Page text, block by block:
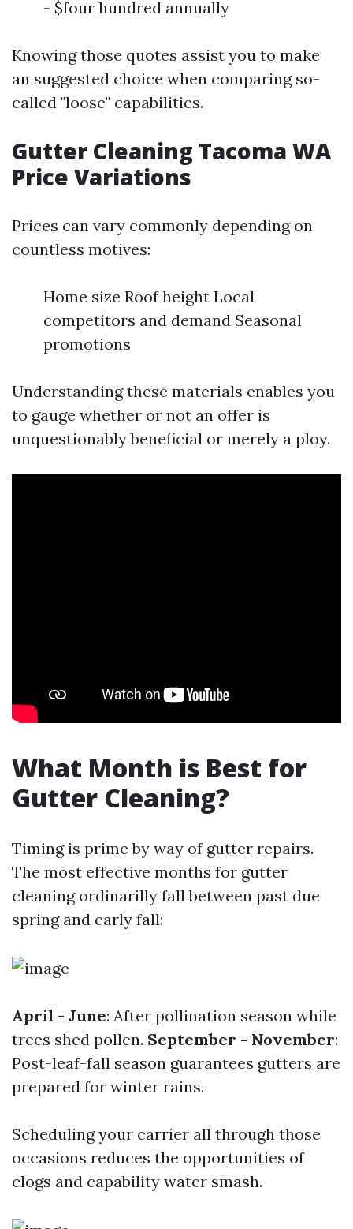
- $four hundred annually
Knowing those quotes assist you to make
an suggested choice when comparing so-
called "loose" capabilities.
Gutter Cleaning Tacoma WA
Price Variations
Prices can vary commonly depending on
countless motives:
Home size Roof height Local
competitors and demand Seasonal
promotions
Understanding these materials enables you
to gauge whether or not an offer is
unquestionably beneficial or merely a ploy.
What Month is Best for
Gutter Cleaning?
Timing is prime by way of gutter repairs.
The most effective months for gutter
cleaning ordinarilly fall between past due
spring and early fall:
April - June: After pollination season while
trees shed pollen. September - November:
Post-leaf-fall season guarantees gutters are
prepared for winter rains.
Scheduling your carrier all through those
occasions reduces the opportunities of
clogs and capability water smash.